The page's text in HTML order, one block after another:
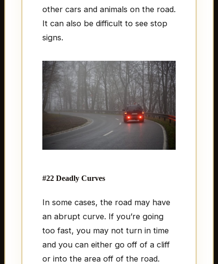
other cars and animals on the road.
It can also be difficult to see stop
signs.
#22 Deadly Curves
In some cases, the road may have
an abrupt curve. If you’re going
too fast, you may not turn in time
and you can either go off of a cliff
or into the area off of the road.